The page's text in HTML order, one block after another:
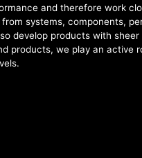
and therefore work
from systems, components,
develop products with
products, we play an
.